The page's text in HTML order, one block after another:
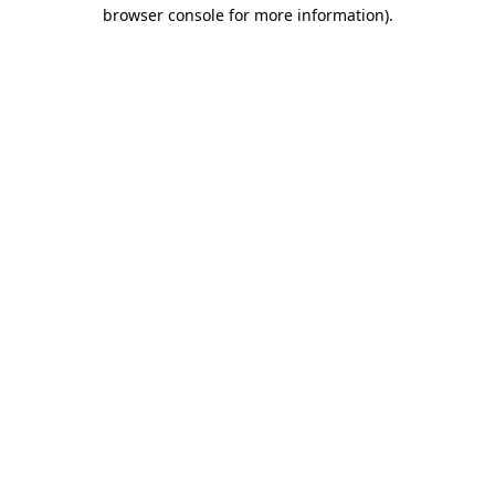
browser console for more information).